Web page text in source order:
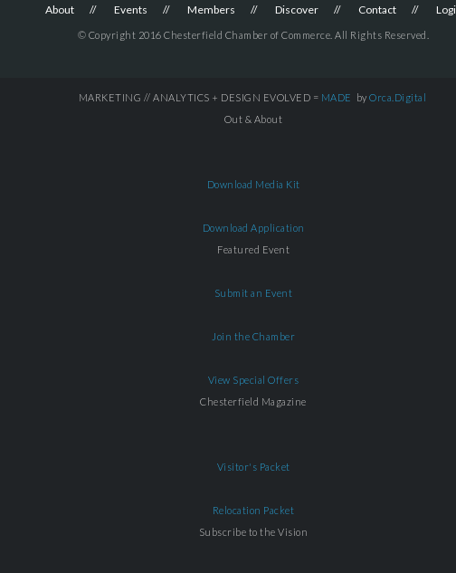
About Events Members Discover Contact
© Copyright 2016 Chesterfield Chamber of Commerce. All Rights Reserved.
MARKETING // ANALYTICS + DESIGN EVOLVED = MADE by Orca.Digital
Out & About
Download Media Kit
Download Application
Featured Event
Submit an Event
Join the Chamber
View Special Offers
Chesterfield Magazine
Visitor's Packet
Relocation Packet
Subscribe to the Vision